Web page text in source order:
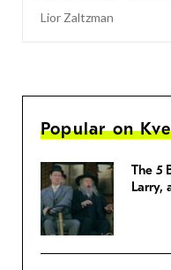
Lior Zaltzman
Popular on
The 5
Larry,